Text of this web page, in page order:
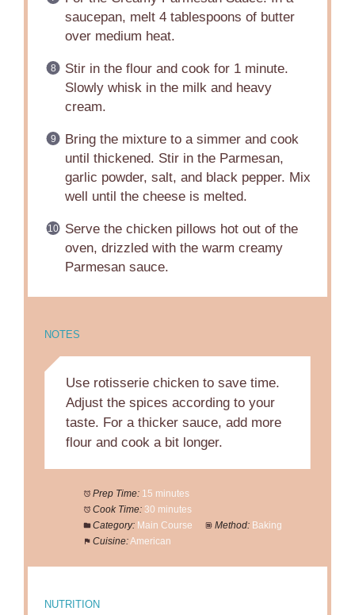
saucepan, melt 4 tablespoons of butter
over medium heat.
Stir in the flour and cook for 1 minute.
Slowly whisk in the milk and heavy
cream.
Bring the mixture to a simmer and cook
until thickened. Stir in the Parmesan,
garlic powder, salt, and black pepper. Mix
well until the cheese is melted.
Serve the chicken pillows hot out of the
oven, drizzled with the warm creamy
Parmesan sauce.
NOTES
Use rotisserie chicken to save time.
Adjust the spices according to your
taste. For a thicker sauce, add more
flour and cook a bit longer.
Prep Time: 15 minutes
Cook Time: 30 minutes
Category: Main Course Method: Baking
Cuisine:American
NUTRITION